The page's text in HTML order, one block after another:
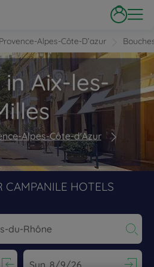
Provence-Alpes-Côte-D’azur
Aix-les-
Alpes-Côte-d'Azur
HOTELS